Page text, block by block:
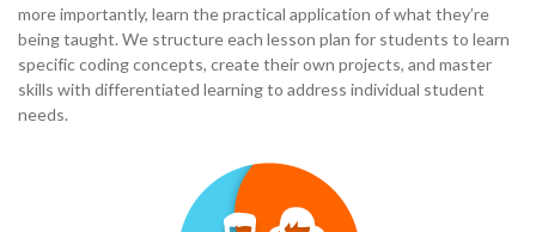
more importantly, learn the practical application of what they’re
being taught. We structure each lesson plan for students to learn
specific coding concepts, create their own projects, and master
skills with differentiated learning to address individual student
needs.